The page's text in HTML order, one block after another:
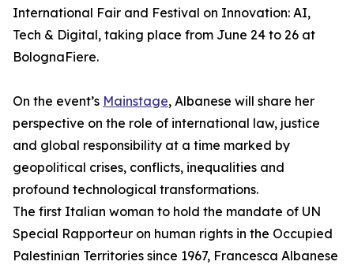
International Fair and Festival on Innovation: AI,
Tech & Digital, taking place from June 24 to 26 at
BolognaFiere.
On the event’s Mainstage, Albanese will share her
perspective on the role of international law, justice
and global responsibility at a time marked by
geopolitical crises, conflicts, inequalities and
profound technological transformations.
The first Italian woman to hold the mandate of UN
Special Rapporteur on human rights in the Occupied
Palestinian Territories since 1967, Francesca Albanese